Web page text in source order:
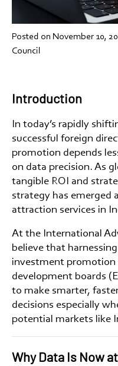
Posted on November 10,
Council
Introduction
In today’s rapidly
successful foreign
promotion depends
on data precision. As
tangible ROI and
strategy has emerged
attraction services in
At the International
believe that
investment promotion
development boards
to make smarter,
decisions especially
potential markets like
Why Data Is Now